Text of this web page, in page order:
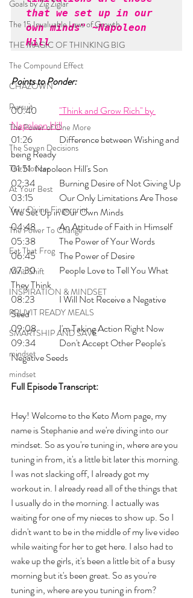
Goals by Zig Ziglar
The 15 Invaluable Laws of Growth
THE MAGIC OF THINKING BIG
The Compound Effect
CHAZOWN
Pursuit
The Power of One More
The Seven Decisions
The Noticer
At Your Best
Your Divine Fingerprint
The Power To Change
Eat That Frog
Mind Shift
INSPIRATION & MINDSET
PRUVIT READY MEALS
SMARTSHIP AND SAVE
mindset
mindset
that we set up in our
own minds" ~Napoleon
Hill
Points to Ponder:
"Think and Grow Rich" by
Napoleon Hill
01:26 	Difference between Wishing and
being Ready
01:51 	Napoleon Hill's Son
02:34 	Burning Desire of Not Giving Up
03:15 	Our Only Limitations Are Those
We Set Up in Our Own Minds
04:48 	An Attitude of Faith in Himself
05:38 	The Power of Your Words
06:45 	The Power of Desire
07:30 	People Love to Tell You What
They Think
08:23 	I Will Not Receive a Negative
Seed
09:08 	I'm Taking Action Right Now
09:34 	Don't Accept Other People's
Negative Seeds
Full Episode Transcript:
Hey! Welcome to the Keto Mom page, my
name is Stephanie and we're diving into our
mindset. So as you're tuning in, where are you
tuning in from, it's a little bit later this morning.
I was not slacking off, I already got my
workout in. I already read all of the things that
I usually do in the morning. I actually was
waiting for one of my nieces to show up. So I
didn't want to be in the middle of my live video
while waiting for her to get here. I also had to
wake up the girls, it's been a little bit of a busy
morning but it's been great. So as you're
tuning in, where are you tuning in from?